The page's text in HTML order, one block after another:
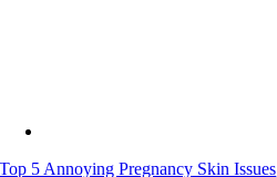
Top 5 Annoying Pregnancy Skin Issues